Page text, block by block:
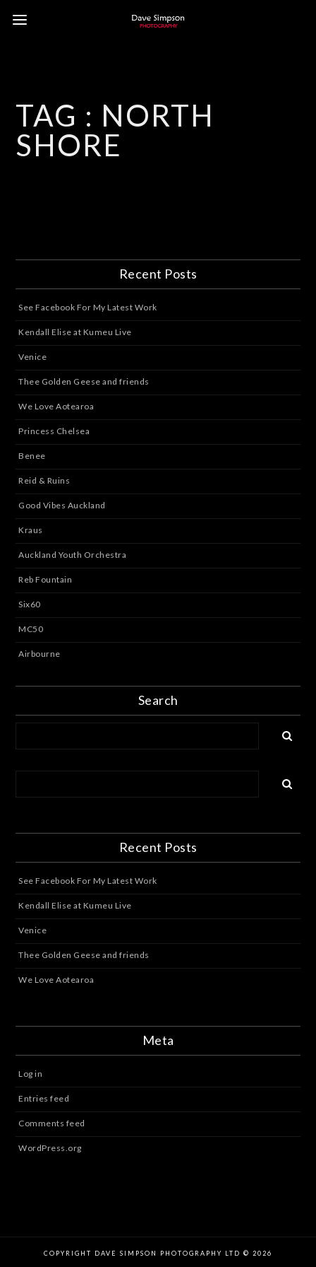
TAG : NORTH
SHORE
Recent Posts
See Facebook For My Latest Work
Kendall Elise at Kumeu Live
Venice
Thee Golden Geese and friends
We Love Aotearoa
Princess Chelsea
Benee
Reid & Ruins
Good Vibes Auckland
Kraus
Auckland Youth Orchestra
Reb Fountain
Six60
MC50
Airbourne
Search
Recent Posts
See Facebook For My Latest Work
Kendall Elise at Kumeu Live
Venice
Thee Golden Geese and friends
We Love Aotearoa
Meta
Log in
Entries feed
Comments feed
WordPress.org
COPYRIGHT DAVE SIMPSON PHOTOGRAPHY LTD © 2026